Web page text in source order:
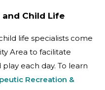
Child Life
life specialists come
Area to facilitate
each day. To learn
Recreation &